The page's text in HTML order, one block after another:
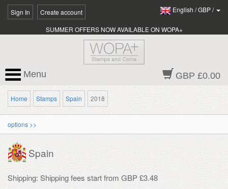
Sign In Create account English /GBP/
SUMMER OFFERS NOW AVAILABLE ON WOPA+
GBP £0.00
Menu
Home Stamps Spain 2018
options >>
Spain
Shipping: Shipping fees start from GBP £3.48